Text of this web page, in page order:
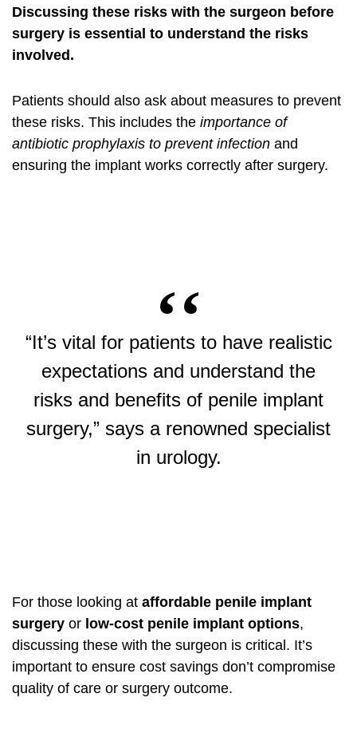
Discussing these risks with the surgeon before
surgery is essential to understand the risks
involved.
Patients should also ask about measures to prevent
these risks. This includes the importance of
antibiotic prophylaxis to prevent infection and
ensuring the implant works correctly after surgery.
“It’s vital for patients to have realistic
expectations and understand the
risks and benefits of penile implant
surgery,” says a renowned specialist
in urology.
For those looking at affordable penile implant
surgery or low-cost penile implant options,
discussing these with the surgeon is critical. It’s
important to ensure cost savings don’t compromise
quality of care or surgery outcome.